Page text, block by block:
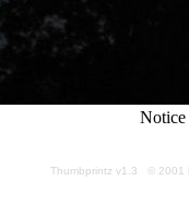
Notice
Thumbprintz v1.3 © 2001